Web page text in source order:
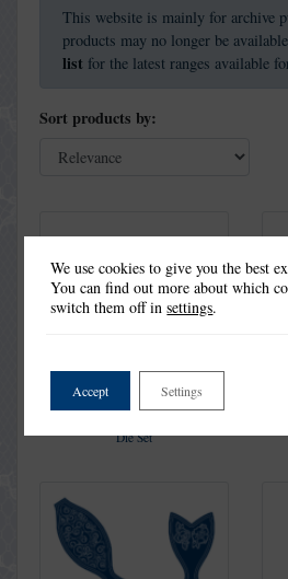
This website is mainly for archive
products may no longer be
list for the latest ranges available
Sort products by:
Die Set
We use cookies to give you the best
You can find out more about which
switch them off insettings.
Accept Settings